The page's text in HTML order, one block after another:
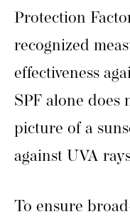
Protection
recognized
effectiveness
SPF alone does
picture of a
against UVA
To ensure